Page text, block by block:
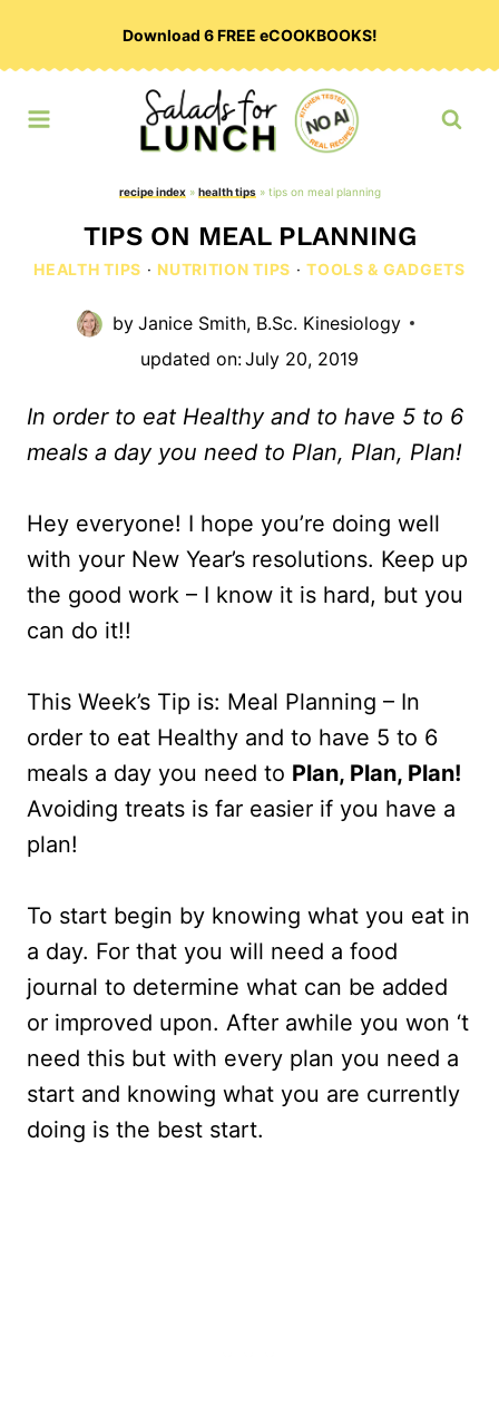
Download 6 FREE eCOOKBOOKS!
recipe index» health tips» tips on meal planning
TIPS ON MEAL PLANNING
HEALTH TIPS · NUTRITION TIPS ·TOOLS & GADGETS
by Janice Smith, B.Sc. Kinesiology
updated on:July 20, 2019
In order to eat Healthy and to have 5 to 6
meals a day you need to Plan, Plan, Plan!
Hey everyone! I hope you’re doing well
with your New Year’s resolutions. Keep up
the good work – I know it is hard, but you
can do it!!
This Week’s Tip is: Meal Planning – In
order to eat Healthy and to have 5 to 6
meals a day you need to Plan, Plan, Plan!
Avoiding treats is far easier if you have a
plan!
To start begin by knowing what you eat in
a day. For that you will need a food
journal to determine what can be added
or improved upon. After awhile you won ‘t
need this but with every plan you need a
start and knowing what you are currently
doing is the best start.